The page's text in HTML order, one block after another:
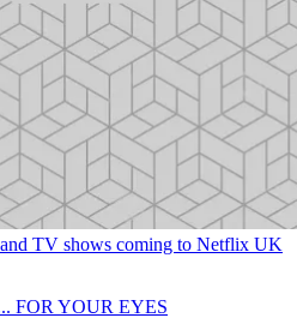
and TV shows coming to Netflix UK
FOR YOUR EYES